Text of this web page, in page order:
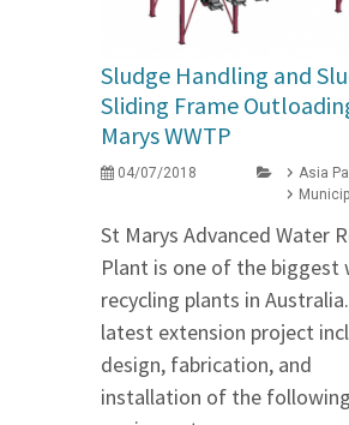
Sludge Handling and
Sliding Frame
Marys WWTP
04/07/2018
Asia
St Marys Advanced Water
Plant is one of the biggest
recycling plants in
latest extension project
design, fabrication, and
installation of the following